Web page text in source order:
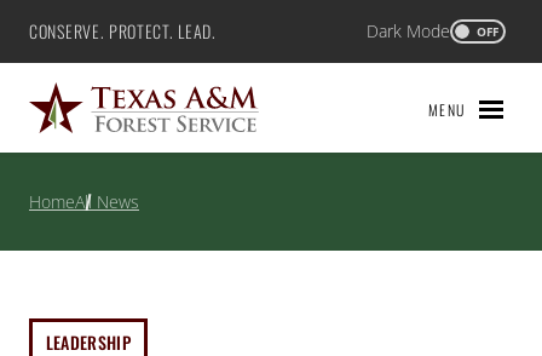
Skip
content
Texas A&M Forest Service
CONSERVE. PROTECT. LEAD. Dark Mode OFF
MENU
HomeAll News
LEADERSHIP